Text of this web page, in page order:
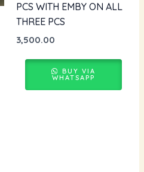
PCS WITH EMBY ON ALL
THREE PCS
3,500.00
BUY VIA
WHATSAPP